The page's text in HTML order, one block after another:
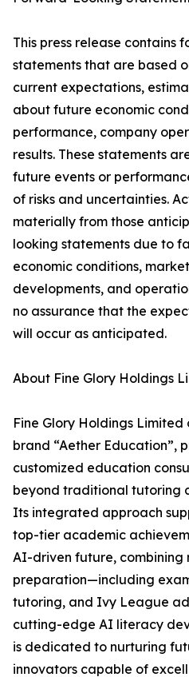
This press release contains
statements that are based
current expectations,
about future economic
performance, company
results. These statements
future events or
of risks and uncertainties.
materially from those
looking statements due to
economic conditions,
developments, and
no assurance that the
will occur as anticipated.
About Fine Glory Holdings
Fine Glory Holdings
brand “Aether Education”,
customized education
beyond traditional tutoring
Its integrated approach
top-tier academic
AI-driven future, combining
preparation—including
tutoring, and Ivy League
cutting-edge AI literacy
is dedicated to nurturing
innovators capable of